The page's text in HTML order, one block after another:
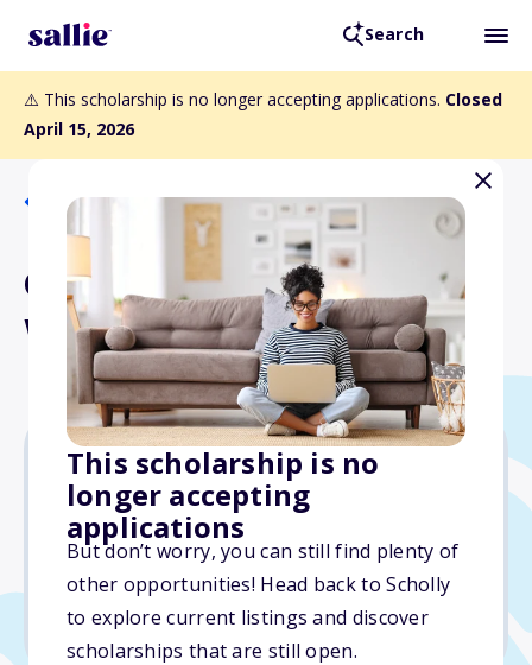
Search
⚠️ This scholarship is no longer accepting applications. Closed
April 15, 2026
This scholarship is no
longer accepting
applications
But don’t worry, you can still find plenty of
other opportunities! Head back to Scholly
to explore current listings and discover
scholarships that are still open.
Back to Scholarships
Critter Stop Best in the
West Scholarship
$1,000
Due: April 15, 2026
No min. GPA required
No transcripts required